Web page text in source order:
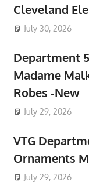
Cleveland
July 30, 2026
Department
Madame
Robes -New
July 29, 2026
VTG
Ornaments
July 29, 2026